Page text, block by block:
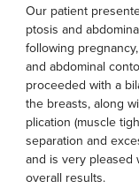
Our patient
ptosis and
following
and abdominal
proceeded with a
the breasts, along
plication (muscle
separation and
and is very
overall results.